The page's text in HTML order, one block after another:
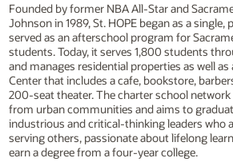
Founded by former NBA All-Star and
Johnson in 1989, St. HOPE began as a
served as an afterschool program for
students. Today, it serves 1,800 students
and manages residential properties as well
Center that includes a cafe, bookstore,
200-seat theater. The charter school
from urban communities and aims to
industrious and critical-thinking leaders who
serving others, passionate about lifelong
earn a degree from a four-year college.